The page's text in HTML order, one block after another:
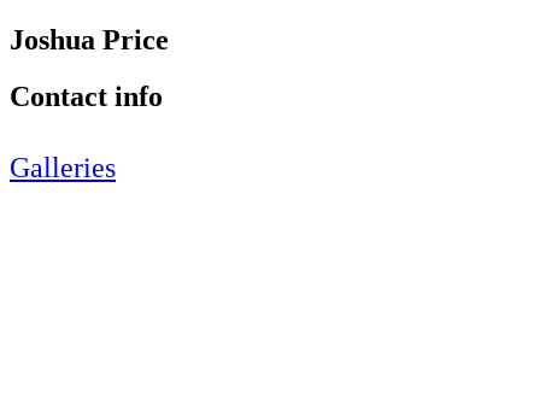
Joshua Price
Contact info
Galleries